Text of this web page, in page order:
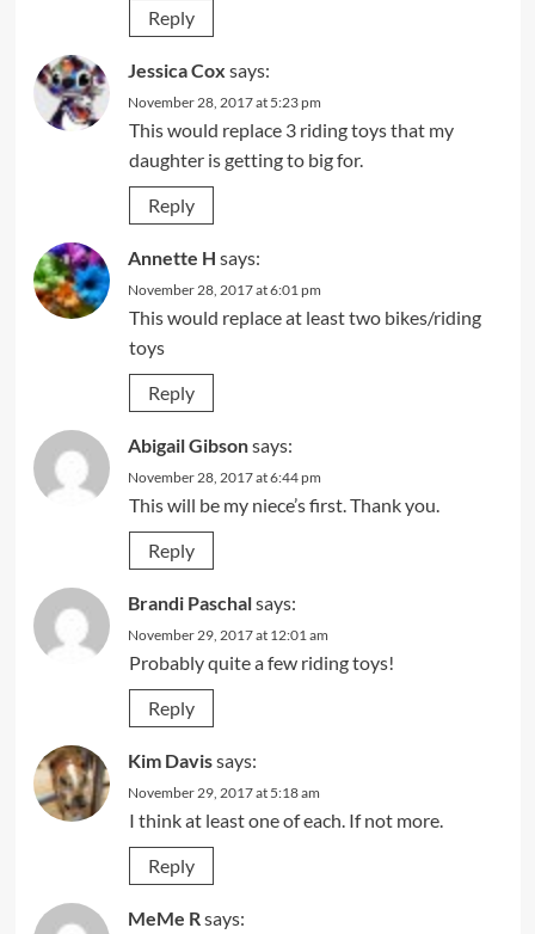
Reply
Jessica Cox says:
November 28, 2017 at 5:23 pm
This would replace 3 riding toys that my
daughter is getting to big for.
Reply
Annette H says:
November 28, 2017 at 6:01 pm
This would replace at least two bikes/riding
toys
Reply
Abigail Gibsonsays:
November 28, 2017 at 6:44 pm
This will be my niece’s first. Thank you.
Reply
Brandi Paschalsays:
November 29, 2017 at 12:01 am
Probably quite a few riding toys!
Reply
Kim Davissays:
November 29, 2017 at 5:18 am
I think at least one of each. If not more.
Reply
MeMe Rsays: